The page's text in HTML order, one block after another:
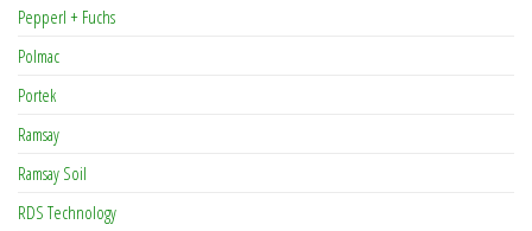
Pepperl + Fuchs
Polmac
Portek
Ramsay
Ramsay Soil
RDS Technology